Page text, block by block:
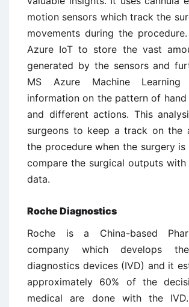
motion sensors which track the
movements during the
Azure IoT to store the vast
generated by the sensors and
MS Azure Machine
information on the pattern of hand
and different actions. This
surgeons to keep a track on the
the procedure when the surgery
compare the surgical outputs with
data.
Roche Diagnostics
Roche is a China-based
company which develops
diagnostics devices (IVD) and it
approximately 60% of the
medical are done with the